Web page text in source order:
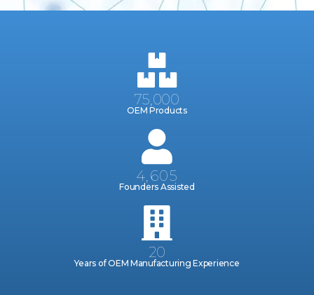
OEM Products
75,000
Founders Assisted
4,605
Years of OEM Manufacturing Experience
20